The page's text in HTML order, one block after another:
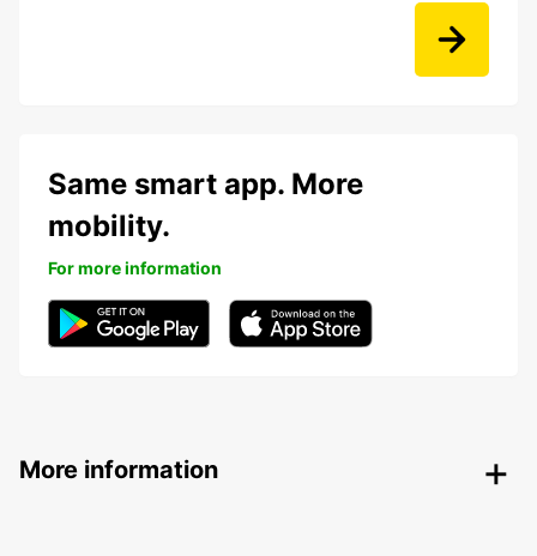
Same smart app. More
mobility.
For more information
More information